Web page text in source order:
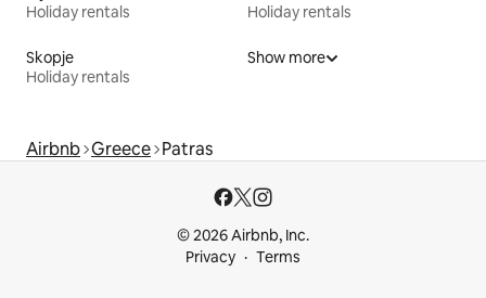
Holiday rentals
Holiday rentals
Skopje
Holiday rentals
Show more
Airbnb Greece Patras
© 2026 Airbnb, Inc.
Privacy
Terms